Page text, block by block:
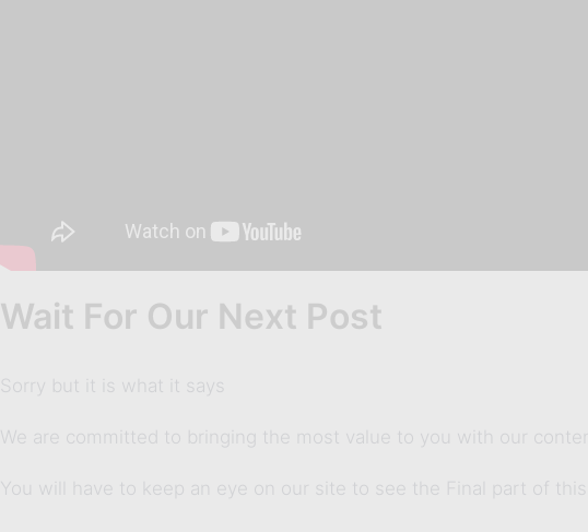
Wait For Our Next Post
Sorry but it is what it says
We are committed to bringing the most value to you with our
You will have to keep an eye on our site to see the Final part of this